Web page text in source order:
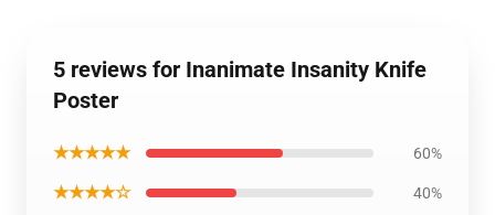
5 reviews for Inanimate Insanity Knife
Poster
★★★★★ 60%
★★★★☆ 40%